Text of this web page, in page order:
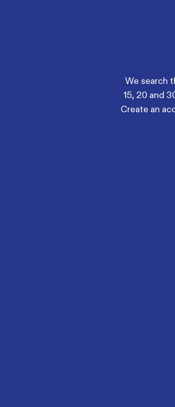
We search
15, 20 and
Create an